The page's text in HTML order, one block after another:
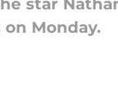
star
Monday.